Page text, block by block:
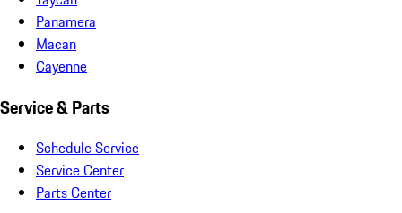
Panamera
Macan
Cayenne
Service & Parts
Schedule Service
Service Center
Parts Center